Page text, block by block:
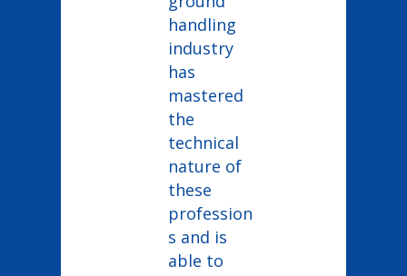
handling
industry
has
mastered
the
technical
nature of
these
profession
s and is
able to